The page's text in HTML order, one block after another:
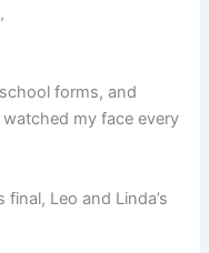
forms, and
my face every
Leo and Linda’s